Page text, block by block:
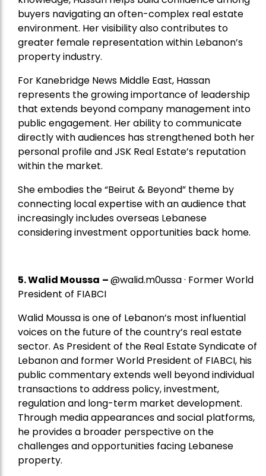
buyers navigating an often-complex real estate
environment. Her visibility also contributes to
greater female representation within Lebanon’s
property industry.
For Kanebridge News Middle East, Hassan
represents the growing importance of leadership
that extends beyond company management into
public engagement. Her ability to communicate
directly with audiences has strengthened both her
personal profile and JSK Real Estate’s reputation
within the market.
She embodies the “Beirut & Beyond” theme by
connecting local expertise with an audience that
increasingly includes overseas Lebanese
considering investment opportunities back home.
5.Walid Moussa –@walid.m0ussa · Former World
President of FIABCI
Walid Moussa is one of Lebanon’s most influential
voices on the future of the country’s real estate
sector. As President of the Real Estate Syndicate of
Lebanon and former World President of FIABCI, his
public commentary extends well beyond individual
transactions to address policy, investment,
regulation and long-term market development.
Through media appearances and social platforms,
he provides a broader perspective on the
challenges and opportunities facing Lebanese
property.